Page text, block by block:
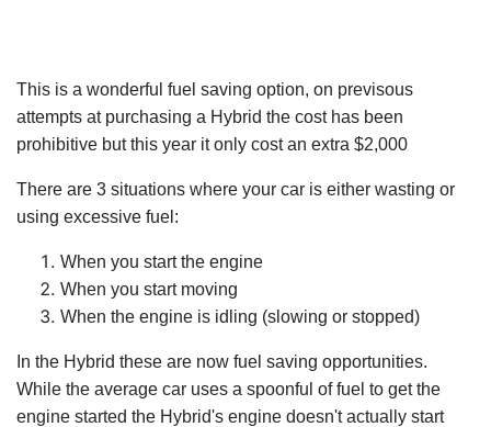
This is a wonderful fuel saving option, on previsous
attempts at purchasing a Hybrid the cost has been
prohibitive but this year it only cost an extra $2,000
There are 3 situations where your car is either wasting or
using excessive fuel:
When you start the engine
When you start moving
When the engine is idling (slowing or stopped)
In the Hybrid these are now fuel saving opportunities.
While the average car uses a spoonful of fuel to get the
engine started the Hybrid's engine doesn't actually start